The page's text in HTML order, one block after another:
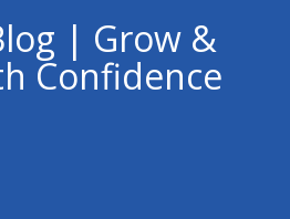
| Grow &
Confidence